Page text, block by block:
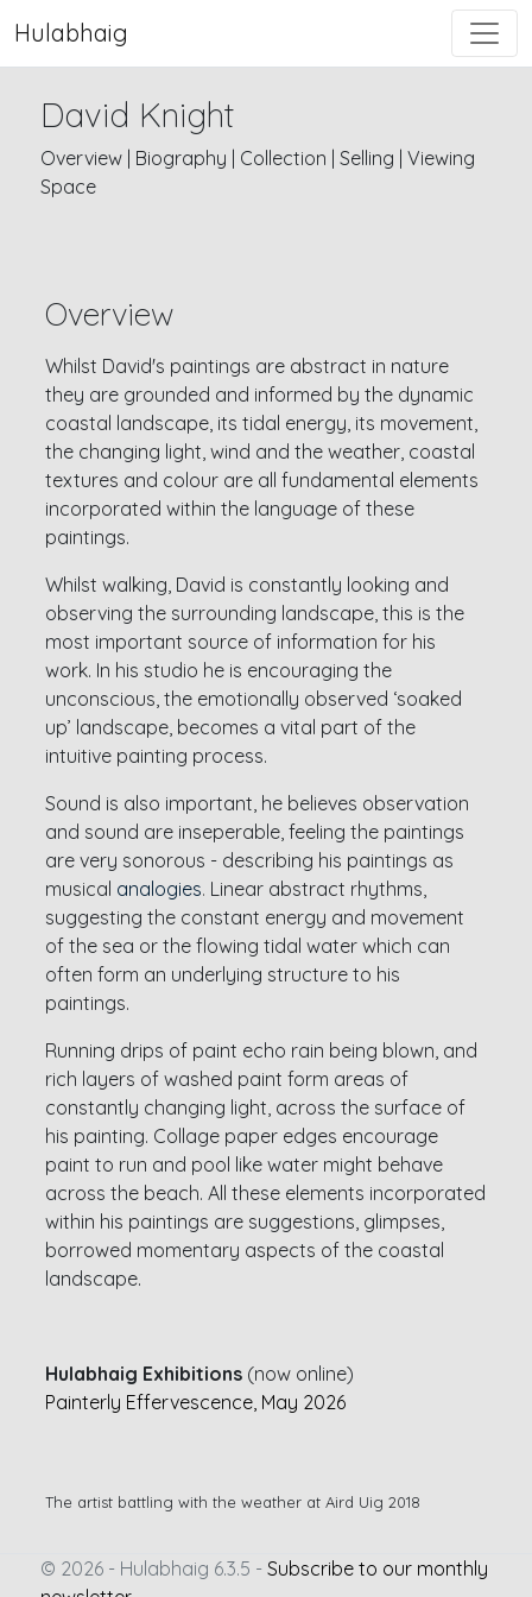
Hulabhaig
David Knight
Overview Biography Collection Selling
Viewing
Space
Overview
Whilst David's paintings are abstract in nature
they are grounded and informed by the dynamic
coastal landscape, its tidal energy, its movement,
the changing light, wind and the weather, coastal
textures and colour are all fundamental elements
incorporated within the language of these
paintings.
Whilst walking, David is constantly looking and
observing the surrounding landscape, this is the
most important source of information for his
work. In his studio he is encouraging the
unconscious, the emotionally observed ‘soaked
up’ landscape, becomes a vital part of the
intuitive painting process.
Sound is also important, he believes observation
and sound are inseperable, feeling the paintings
are very sonorous - describing his paintings as
musical analogies. Linear abstract rhythms,
suggesting the constant energy and movement
of the sea or the flowing tidal water which can
often form an underlying structure to his
paintings.
Running drips of paint echo rain being blown, and
rich layers of washed paint form areas of
constantly changing light, across the surface of
his painting. Collage paper edges encourage
paint to run and pool like water might behave
across the beach. All these elements incorporated
within his paintings are suggestions, glimpses,
borrowed momentary aspects of the coastal
landscape.
Hulabhaig Exhibitions (now online)
Painterly Effervescence, May 2026
The artist battling with the weather at Aird Uig 2018
© 2026 - Hulabhaig 6.3.5 -Subscribe to our monthly